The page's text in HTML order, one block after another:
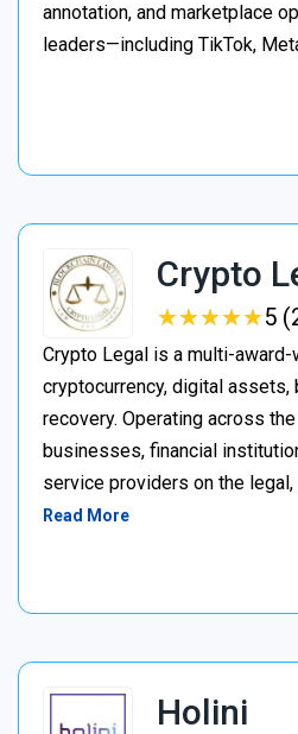
annotation, and marketplace
leaders—including TikTok,
Crypto
★★★★★
★★★★★5
Crypto Legal is a multi-
cryptocurrency, digital assets,
recovery. Operating across
businesses, financial
service providers on the
Read More
Holini